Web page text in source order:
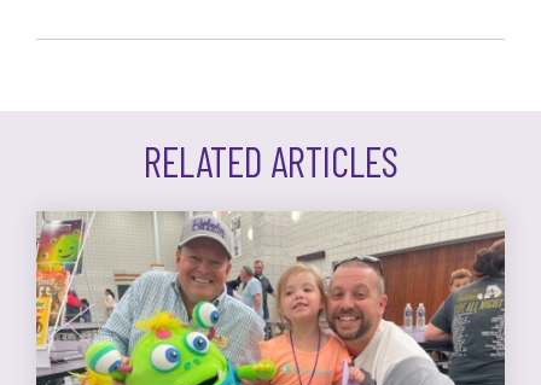
RELATED ARTICLES